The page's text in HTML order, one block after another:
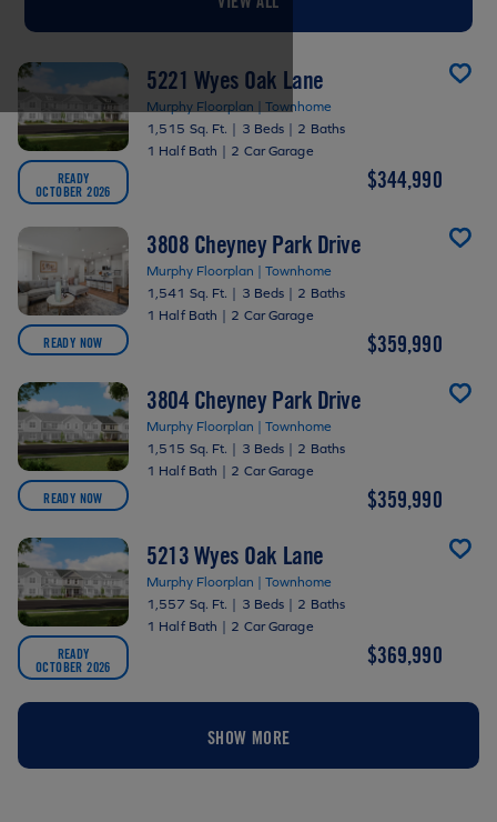
READY
OCTOBER 2026
5221 Wyes Oak Lane
Murphy Floorplan | Townhome
1,515 Sq. Ft. | 3 Beds | 2 Baths
1 Half Bath | 2 Car Garage
$344,990
READY NOW
3808 Cheyney Park Drive
Murphy Floorplan | Townhome
1,541 Sq. Ft. | 3 Beds | 2 Baths
1 Half Bath | 2 Car Garage
$359,990
READY NOW
3804 Cheyney Park Drive
Murphy Floorplan | Townhome
1,515 Sq. Ft. | 3 Beds | 2 Baths
1 Half Bath | 2 Car Garage
$359,990
READY
OCTOBER 2026
5213 Wyes Oak Lane
Murphy Floorplan | Townhome
1,557 Sq. Ft. | 3 Beds | 2 Baths
1 Half Bath | 2 Car Garage
$369,990
SHOW MORE